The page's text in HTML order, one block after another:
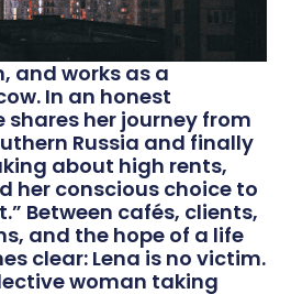
and works as a
In an honest
shares her journey from
Russia and finally
about high rents,
her conscious choice to
Between cafés, clients,
and the hope of a life
clear: Lena is no victim.
woman taking